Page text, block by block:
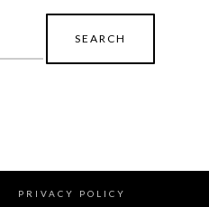
PRIVACY POLICY